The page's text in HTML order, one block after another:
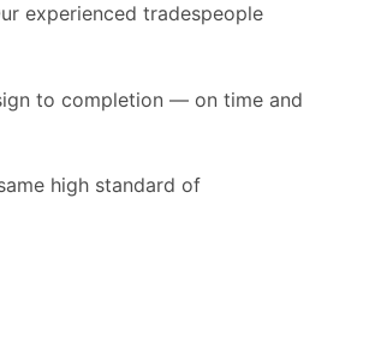
experienced tradespeople
to completion — on time and
high standard of